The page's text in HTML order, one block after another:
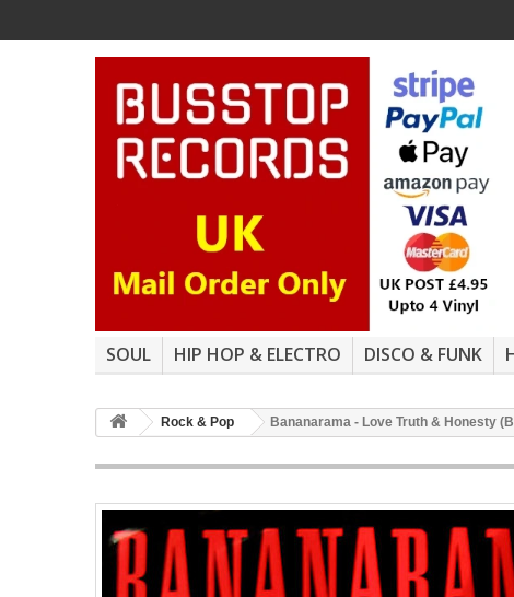
SOUL HIP HOP & ELECTRO DISCO & FUNK
Rock & Pop Bananarama - Love Truth & Honesty